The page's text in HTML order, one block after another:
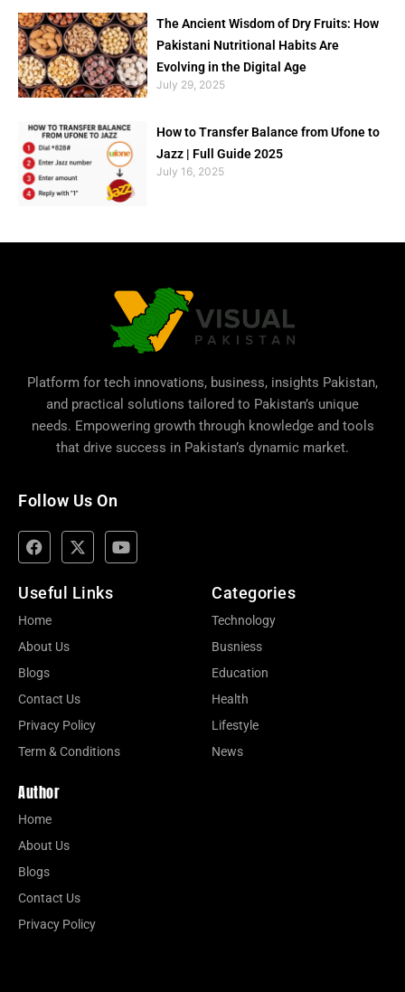
The Ancient Wisdom of Dry Fruits: How
Pakistani Nutritional Habits Are
Evolving in the Digital Age
July 29, 2025
How to Transfer Balance from Ufone to
Jazz | Full Guide 2025
July 16, 2025
Platform for tech innovations, business, insights Pakistan,
and practical solutions tailored to Pakistan’s unique
needs. Empowering growth through knowledge and tools
that drive success in Pakistan’s dynamic market.
Follow Us On
Useful Links
Home
About Us
Blogs
Contact Us
Privacy Policy
Term & Conditions
Categories
Technology
Busniess
Education
Health
Lifestyle
News
Author
Home
About Us
Blogs
Contact Us
Privacy Policy